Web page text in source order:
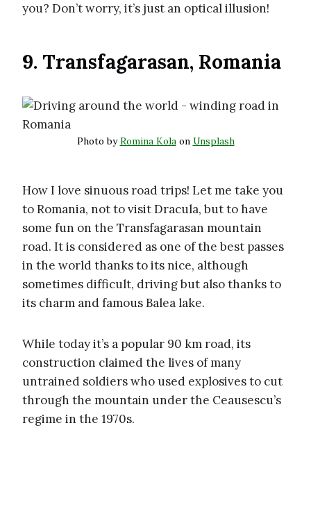
you? Don’t worry, it’s just an optical illusion!
9. Transfagarasan, Romania
Photo byRomina Kolaon Unsplash
How I love sinuous road trips! Let me take you
to Romania, not to visit Dracula, but to have
some fun on the Transfagarasan mountain
road. It is considered as one of the best passes
in the world thanks to its nice, although
sometimes difficult, driving but also thanks to
its charm and famous Balea lake.
While today it’s a popular 90 km road, its
construction claimed the lives of many
untrained soldiers who used explosives to cut
through the mountain under the Ceausescu’s
regime in the 1970s.